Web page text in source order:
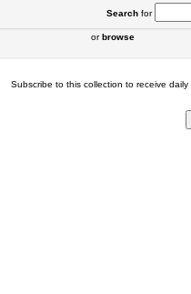
Searchfor
orbrowse
Subscribe to this collection to receive